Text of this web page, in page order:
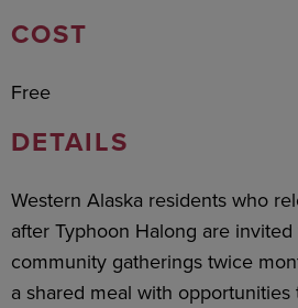
COST
Free
DETAILS
Western Alaska residents who
after Typhoon Halong are
community gatherings twice
a shared meal with